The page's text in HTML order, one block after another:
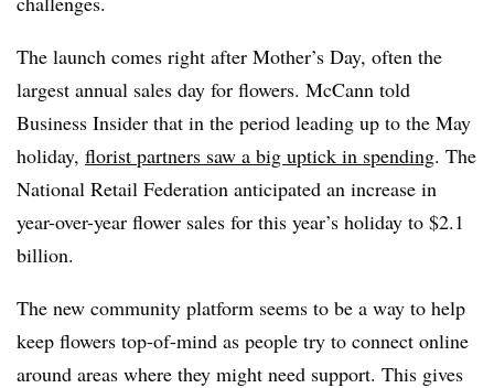
The launch comes right after Mother’s Day, often the
largest annual sales day for flowers. McCann told
Business Insider that in the period leading up to the May
holiday, florist partners saw a big uptick in spending. The
National Retail Federation anticipated an increase in
year-over-year flower sales for this year’s holiday to $2.1
billion.
The new community platform seems to be a way to help
keep flowers top-of-mind as people try to connect online
around areas where they might need support. This gives